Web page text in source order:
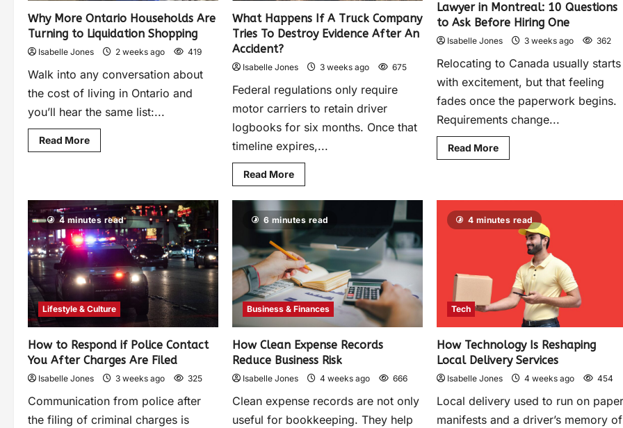
Why More Ontario Households Are
Turning to Liquidation Shopping
Isabelle Jones 2 weeks ago 419
Walk into any conversation about
the cost of living in Ontario and
you’ll hear the same list:...
Read More
What Happens If A Truck Company
Tries To Destroy Evidence After An
Accident?
Isabelle Jones 3 weeks ago 675
Federal regulations only require
motor carriers to retain driver
logbooks for six months. Once that
timeline expires,...
Read More
Lawyer in Montreal: 10 Questions
to Ask Before Hiring One
Isabelle Jones 3 weeks ago 362
Relocating to Canada usually starts
with excitement, but that feeling
fades once the paperwork begins.
Requirements change...
Read More
4 minutes read
Lifestyle & Culture
How to Respond if Police Contact
You After Charges Are Filed
Isabelle Jones 3 weeks ago 325
Communication from police after
the filing of criminal charges is
6 minutes read
Business & Finances
How Clean Expense Records
Reduce Business Risk
Isabelle Jones 4 weeks ago 666
Clean expense records are not only
useful for bookkeeping. They help
4 minutes read
Tech
How Technology Is Reshaping
Local Delivery Services
Isabelle Jones 4 weeks ago 454
Local delivery used to run on
manifests and a driver’s memory of